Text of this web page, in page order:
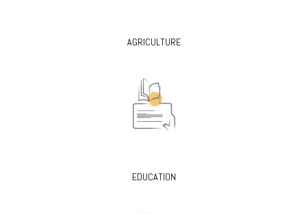
AGRICULTURE
EDUCATION